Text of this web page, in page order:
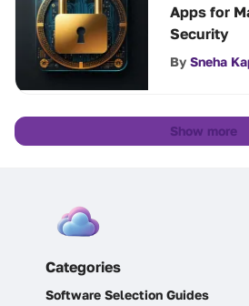
Apps for
Security
By Sneha
Show more
Categories
Software Selection Guides